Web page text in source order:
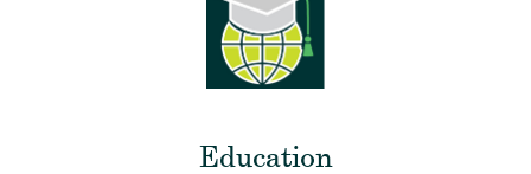
Education